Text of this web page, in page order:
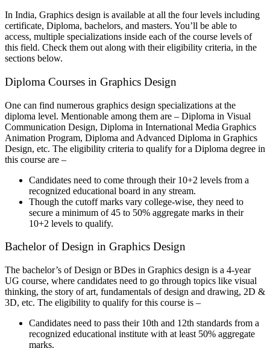
In India, Graphics design is available at all the four levels including
certificate, Diploma, bachelors, and masters. You’ll be able to
access, multiple specializations inside each of the course levels of
this field. Check them out along with their eligibility criteria, in the
sections below.
Diploma Courses in Graphics Design
One can find numerous graphics design specializations at the
diploma level. Mentionable among them are – Diploma in Visual
Communication Design, Diploma in International Media Graphics
Animation Program, Diploma and Advanced Diploma in Graphics
Design, etc. The eligibility criteria to qualify for a Diploma degree in
this course are –
Candidates need to come through their 10+2 levels from a
recognized educational board in any stream.
Though the cutoff marks vary college-wise, they need to
secure a minimum of 45 to 50% aggregate marks in their
10+2 levels to qualify.
Bachelor of Design in Graphics Design
The bachelor’s of Design or BDes in Graphics design is a 4-year
UG course, where candidates need to go through topics like visual
thinking, the story of art, fundamentals of design and drawing, 2D &
3D, etc. The eligibility to qualify for this course is –
Candidates need to pass their 10th and 12th standards from a
recognized educational institute with at least 50% aggregate
marks.